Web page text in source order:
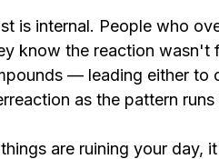
is internal. People who
know the reaction
— leading either to
as the pattern runs
are ruining your day,